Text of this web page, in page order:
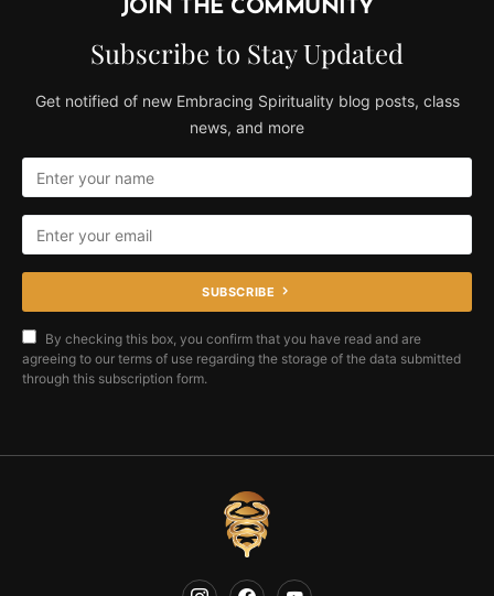
JOIN THE COMMUNITY
Subscribe to Stay Updated
Get notified of new Embracing Spirituality blog posts, class
news, and more
SUBSCRIBE
By checking this box, you confirm that you have read and are
agreeing to our terms of use regarding the storage of the data submitted
through this subscription form.